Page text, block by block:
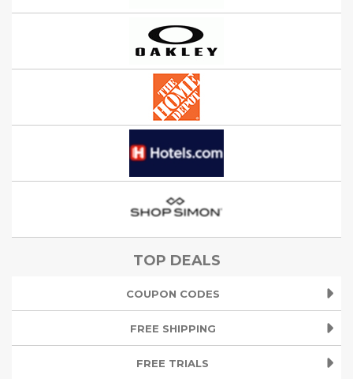
TOP DEALS
COUPON CODES
FREE SHIPPING
FREE TRIALS